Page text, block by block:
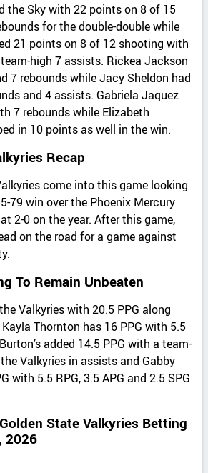
the Sky with 22 points on 8 of 15
for the double-double while
21 points on 8 of 12 shooting with
high 7 assists. Rickea Jackson
7 rebounds while Jacy Sheldon had
and 4 assists. Gabriela Jaquez
7 rebounds while Elizabeth
in 10 points as well in the win.
Recap
come into this game looking
79 win over the Phoenix Mercury
2-0 on the year. After this game,
on the road for a game against
To Remain Unbeaten
Valkyries with 20.5 PPG along
Thornton has 16 PPG with 5.5
added 14.5 PPG with a team-
Valkyries in assists and Gabby
with 5.5 RPG, 3.5 APG and 2.5 SPG
State Valkyries Betting
2026